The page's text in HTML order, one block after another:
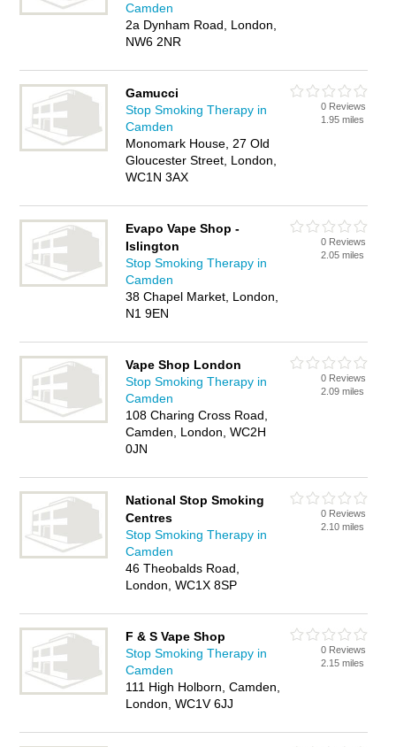
Camden
2a Dynham Road, London,
NW6 2NR
Gamucci
Stop Smoking Therapy in
Camden
Monomark House, 27 Old
Gloucester Street, London,
WC1N 3AX
0 Reviews
1.95 miles
Evapo Vape Shop -
Islington
Stop Smoking Therapy in
Camden
38 Chapel Market, London,
N1 9EN
0 Reviews
2.05 miles
Vape Shop London
Stop Smoking Therapy in
Camden
108 Charing Cross Road,
Camden, London, WC2H
0JN
0 Reviews
2.09 miles
National Stop Smoking
Centres
Stop Smoking Therapy in
Camden
46 Theobalds Road,
London, WC1X 8SP
0 Reviews
2.10 miles
F & S Vape Shop
Stop Smoking Therapy in
Camden
111 High Holborn, Camden,
London, WC1V 6JJ
0 Reviews
2.15 miles